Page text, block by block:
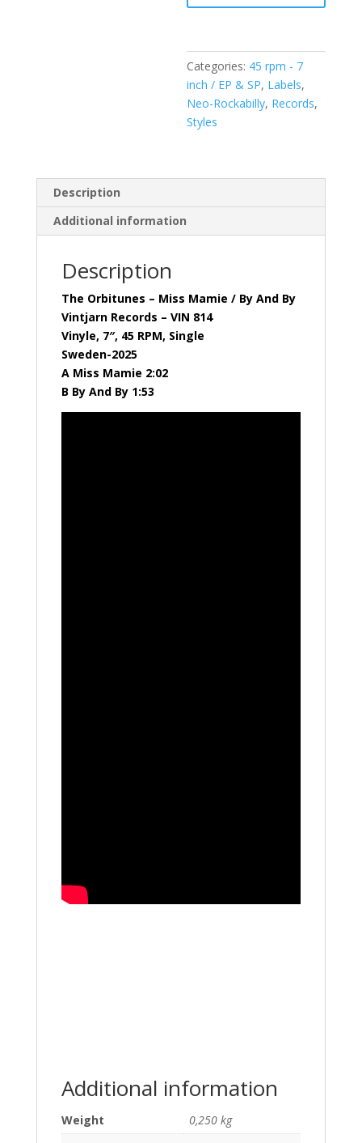
)Vintjärn
Records
-
VIN
814
Categories: 45 rpm - 7
inch / EP & SP, Labels,
Neo-Rockabilly, Records,
Styles
Description
Additional information
Description
The Orbitunes – Miss Mamie / By And By
Vintjarn Records – VIN 814
Vinyle, 7″, 45 RPM, Single
Sweden-2025
A Miss Mamie 2:02
B By And By 1:53
Additional information
Weight 0,250 kg